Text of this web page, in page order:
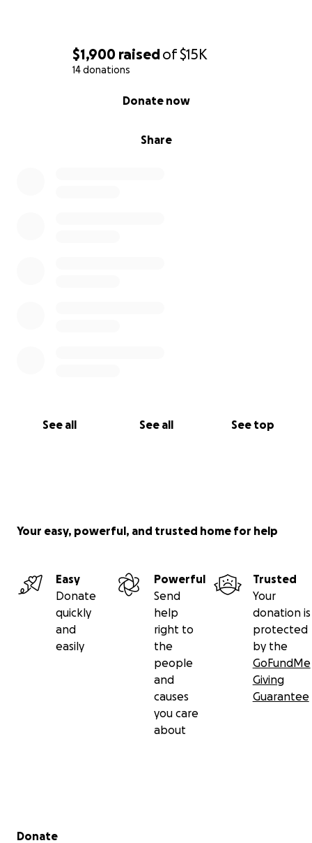
$1,900 raisedof$15K
14 donations
Share
Donate now
See all See all See top
Your easy, powerful, and trusted home for help
Easy
Donate
quickly
and
easily
Powerful
Send
help
right to
the
people
and
causes
you care
about
Trusted
Your
donation is
protected
by the
GoFundMe
Giving
Guarantee
Secondary menu
Donate